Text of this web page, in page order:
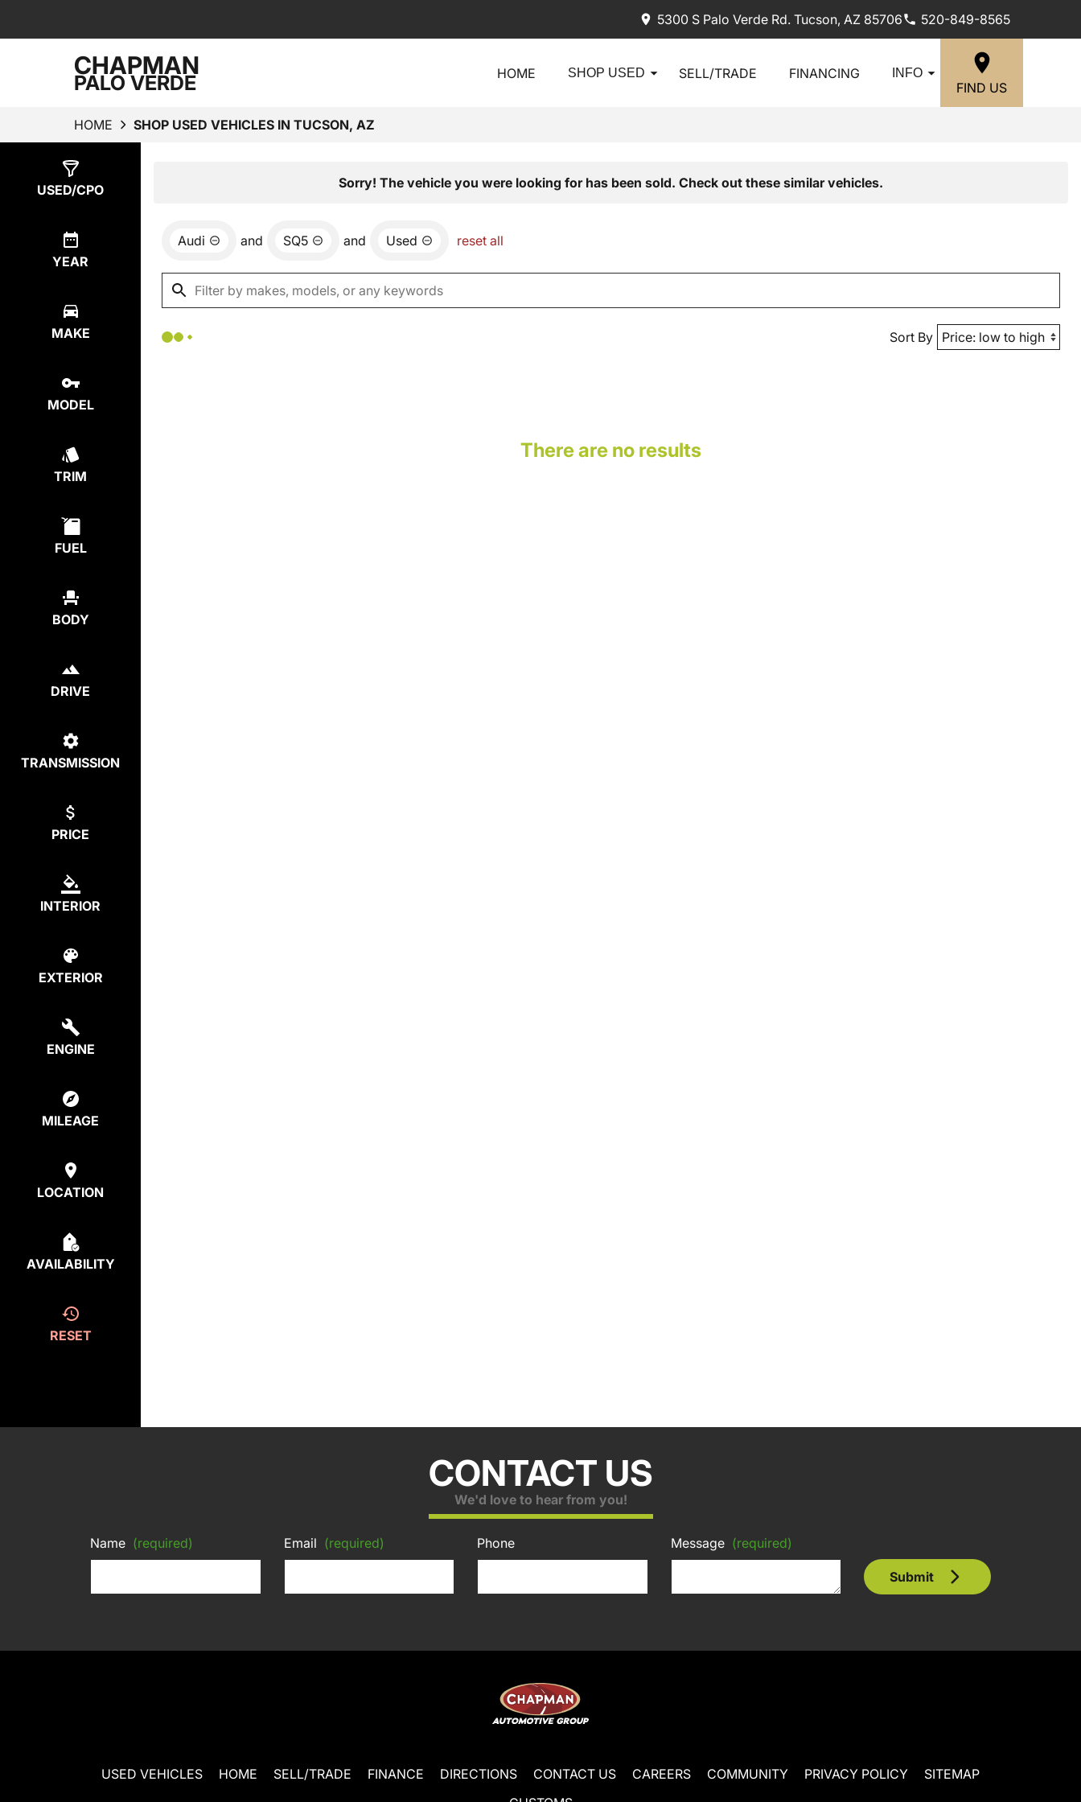
5300 S Palo Verde Rd. Tucson, AZ 85706 520-849-8565
CHAPMAN
PALO VERDE HOME SHOP USED SELL/TRADE FINANCING INFO
FIND US
HOME SHOP USED VEHICLES IN TUCSON, AZ
USED/CPO
YEAR
MAKE
MODEL
TRIM
FUEL
BODY
DRIVE
TRANSMISSION
PRICE
INTERIOR
EXTERIOR
ENGINE
MILEAGE
LOCATION
AVAILABILITY
RESET
Sorry! The vehicle you were looking for has been sold. Check out these similar vehicles.
Audi and SQ5 and Used reset all
Sort By
There are no results
CONTACT US
We'd love to hear from you!
Name (required) Email (required) Phone Message (required)
Submit
USED VEHICLES HOME SELL/TRADE FINANCE DIRECTIONS CONTACT US CAREERS COMMUNITY PRIVACY POLICY
SITEMAP